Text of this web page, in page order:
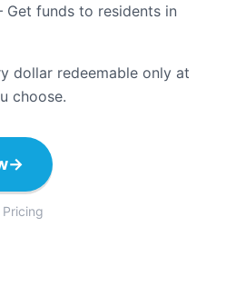
funds to residents in
dollar redeemable only at
choose.
→